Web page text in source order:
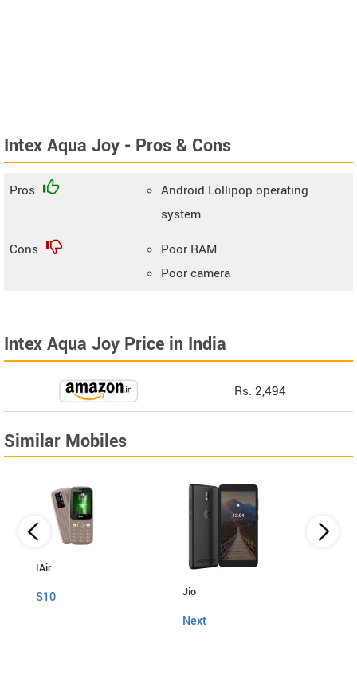
Intex Aqua Joy - Pros & Cons
Pros
Android Lollipop operating
system
Cons
Poor RAM
Poor camera
Intex Aqua Joy Price in India
Rs. 2,494
Similar Mobiles
IAir
S10 Jio
Next